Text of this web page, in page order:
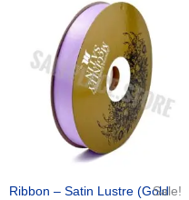
Sale!
Ribbon – Satin Lustre (Gold
was:
$21.69.
price
is:
$15.25.